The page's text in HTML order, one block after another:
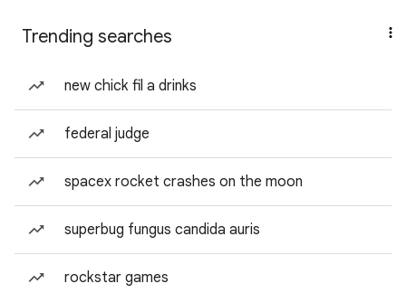
Trending searches
new chick fil a drinks
federal judge
spacex rocket crashes on the moon
superbug fungus candida auris
rockstar games